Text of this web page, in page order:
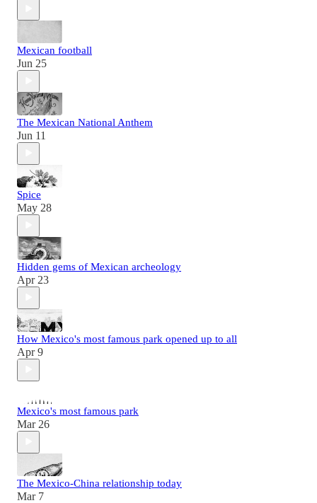
Mexican football
Jun 25
The Mexican National Anthem
Jun 11
Spice
May 28
Hidden gems of Mexican archeology
Apr 23
How Mexico's most famous park opened up to all
Apr 9
Mexico's most famous park
Mar 26
The Mexico-China relationship today
Mar 7